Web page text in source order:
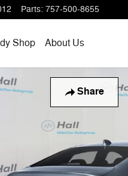
Parts: 757-500-8655
Shop About Us
Share